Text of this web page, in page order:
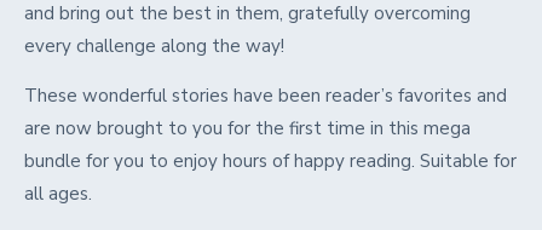
and bring out the best in them, gratefully overcoming
every challenge along the way!
These wonderful stories have been reader’s favorites and
are now brought to you for the first time in this mega
bundle for you to enjoy hours of happy reading. Suitable for
all ages.